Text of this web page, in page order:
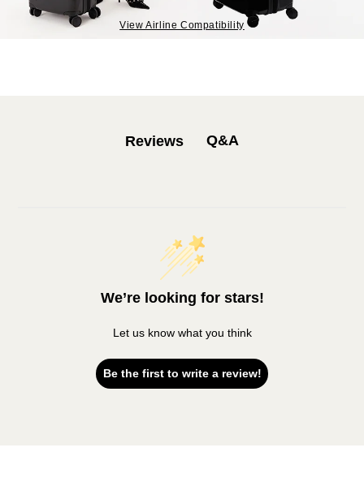
View Airline Compatibility
Reviews Q&A
We’re looking for stars!
Let us know what you think
Be the first to write a review!